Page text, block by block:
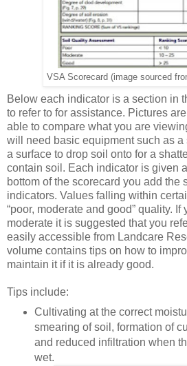
VSA Scorecard (image sourced
Below each indicator is a section in
to refer to for assistance. Pictures
able to compare what you are
will need basic equipment such as a
a surface to drop soil onto for a
contain soil. Each indicator is given
bottom of the scorecard you add the
indicators. Values falling within
“poor, moderate and good” quality.
moderate it is suggested that you
easily accessible from Landcare
volume contains tips on how to
maintain it if it is already good.
Tips include:
Cultivating at the correct
smearing of soil, formation of
and reduced infiltration when
wet.